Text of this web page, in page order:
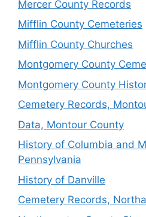
Mercer County Records
Mifflin County Cemeteries
Mifflin County Churches
Montgomery County
Montgomery County
Cemetery Records,
Data, Montour County
History of Columbia and
Pennsylvania
History of Danville
Cemetery Records,